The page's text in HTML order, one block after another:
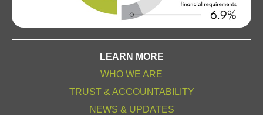
LEARN MORE
WHO WE ARE
TRUST & ACCOUNTABILITY
NEWS & UPDATES